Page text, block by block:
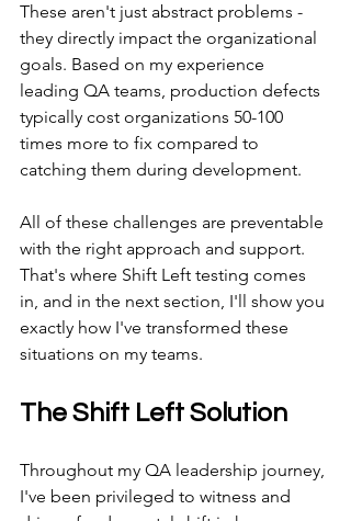
These aren't just abstract problems -
they directly impact the organizational
goals. Based on my experience
leading QA teams, production defects
typically cost organizations 50-100
times more to fix compared to
catching them during development.
All of these challenges are preventable
with the right approach and support.
That's where Shift Left testing comes
in, and in the next section, I'll show you
exactly how I've transformed these
situations on my teams.
The Shift Left Solution
Throughout my QA leadership journey,
I've been privileged to witness and